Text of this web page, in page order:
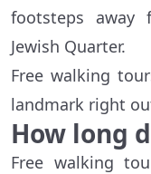
footsteps away
Jewish Quarter.
Free walking
landmark right
How long
Free walking